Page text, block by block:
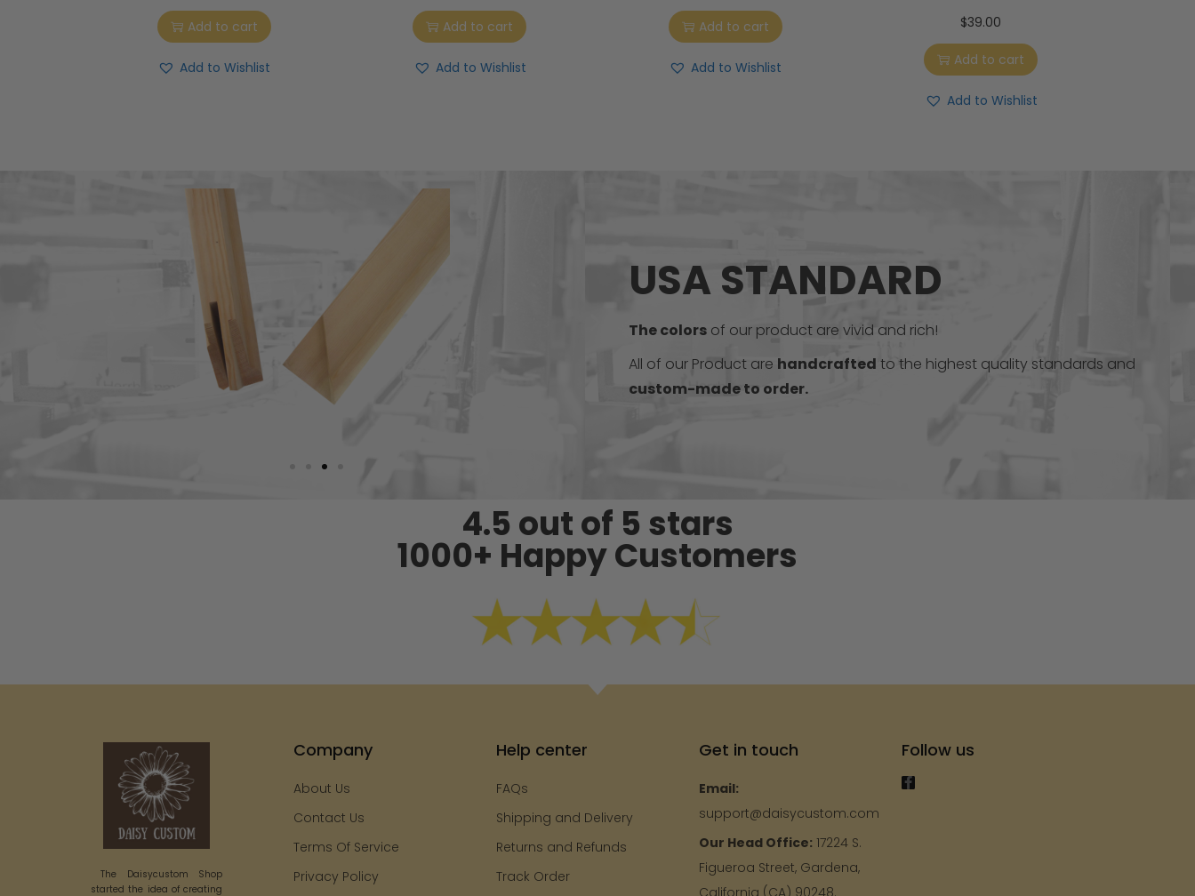
Add to cart
Add to Wishlist
Add to cart
Add to Wishlist
Add to cart
Add to Wishlist
$39.00
Add to cart
Add to Wishlist
USA STANDARD
The colors of our product are vivid and rich!
All of our Product are handcrafted to the highest quality standards and
custom-made to order.
4.5 out of 5 stars
1000+ Happy Customers
The Daisycustom Shop
started the idea of creating
Company
About Us
Contact Us
Terms Of Service
Privacy Policy
Help center
FAQs
Shipping and Delivery
Returns and Refunds
Track Order
Get in touch
Email:
support@daisycustom.com
Our Head Office: 17224 S.
Figueroa Street, Gardena,
Follow us